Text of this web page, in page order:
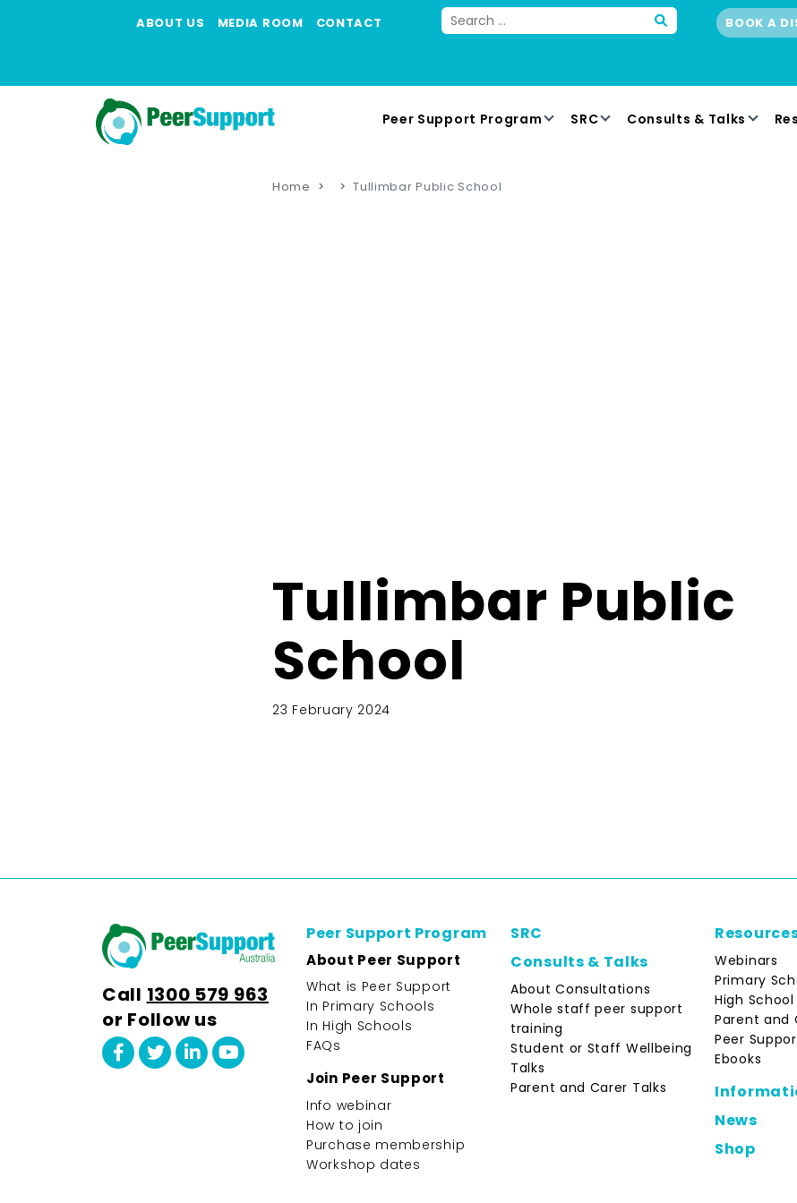
ABOUT US MEDIA ROOM CONTACT BOOK A
Peer Support Program SRC Consults & Talks
Home Tullimbar Public School
Tullimbar Public
School
23 February 2024
Call 1300 579 963
or Follow us
Peer Support Program
About Peer Support
What is Peer Support
In Primary Schools
In High Schools
FAQs
Join Peer Support
Info webinar
How to join
Purchase membership
Workshop dates
SRC
Consults & Talks
About Consultations
Whole staff peer support
training
Student or Staff Wellbeing
Talks
Parent and Carer Talks
Webinars
Primary
High School
Parent and
Peer
Ebooks
News
Shop